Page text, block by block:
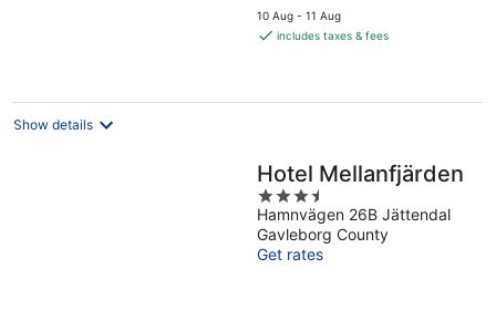
price
is
night
10 Aug - 11 Aug
includes taxes & fees
Show details
Hotel Mellanfjärden
3.5
out
of
5
Hamnvägen 26B Jättendal
Gavleborg County
Get rates